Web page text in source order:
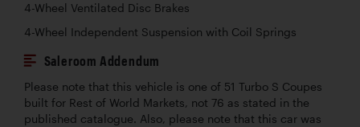
4-Wheel Ventilated Disc Brakes
4-Wheel Independent Suspension with Coil Springs
Saleroom Addendum
Please note that this vehicle is one of 51 Turbo S Coupes
built for Rest of World Markets, not 76 as stated in the
published catalogue. Also, please note that this car was